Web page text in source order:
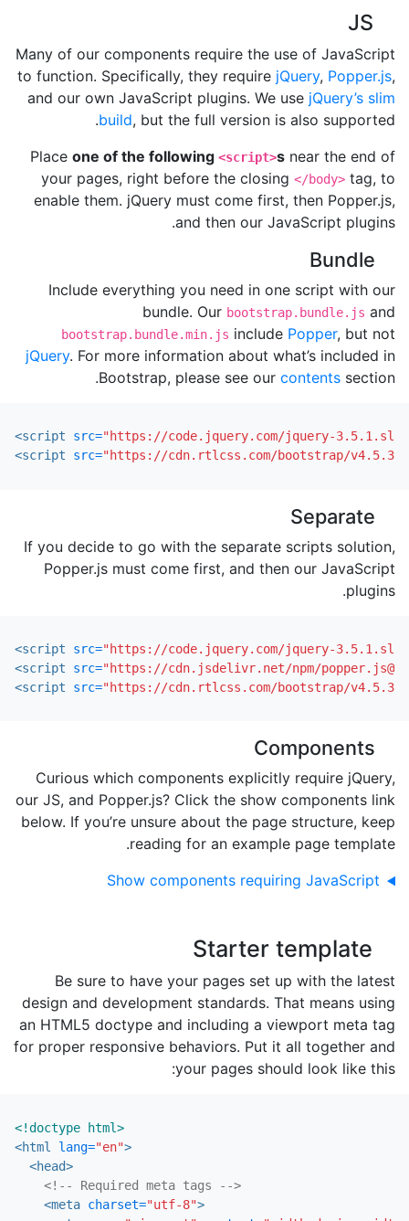
JS
Many of our components require the use of JavaScript
to function. Specifically, they require jQuery, Popper.js,
and our own JavaScript plugins. We use jQuery’s slim
build, but the full version is also supported.
Place one of the following <script>s near the end of
your pages, right before the closing </body> tag, to
enable them. jQuery must come first, then Popper.js,
and then our JavaScript plugins.
Bundle
Include everything you need in one script with our
bundle. Our bootstrap.bundle.js and
bootstrap.bundle.min.js include Popper, but not
jQuery. For more information about what’s included in
Bootstrap, please see our contents section.
<script src="https://code.jquery.com/jquery-
<script src="https://cdn.rtlcss.com/bootstrap/v4.5.3/
Separate
If you decide to go with the separate scripts solution,
Popper.js must come first, and then our JavaScript
plugins.
<script src="https://code.jquery.com/jquery-
<script src="https://cdn.jsdelivr.net/npm/
<script src="https://cdn.rtlcss.com/bootstrap/
Components
Curious which components explicitly require jQuery,
our JS, and Popper.js? Click the show components link
below. If you’re unsure about the page structure, keep
reading for an example page template.
Show components requiring JavaScript
Starter template
Be sure to have your pages set up with the latest
design and development standards. That means using
an HTML5 doctype and including a viewport meta tag
for proper responsive behaviors. Put it all together and
your pages should look like this:
<!doctype html>
<html
lang="en">
<head>
<!-- Required meta tags -->
<meta charset="utf-8">